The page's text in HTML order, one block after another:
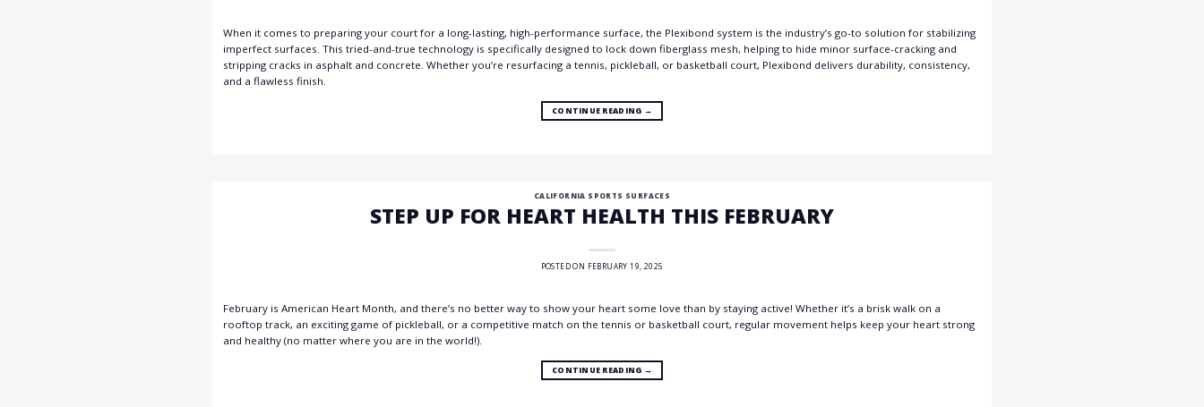
When it comes to preparing your court for a long-lasting, high-performance surface, the Plexibond system is the industry’s go-to solution for stabilizing
imperfect surfaces. This tried-and-true technology is specifically designed to lock down fiberglass mesh, helping to hide minor surface-cracking and
stripping cracks in asphalt and concrete. Whether you’re resurfacing a tennis, pickleball, or basketball court, Plexibond delivers durability, consistency,
and a flawless finish.
CONTINUE READING →
CALIFORNIA SPORTS SURFACES
STEP UP FOR HEART HEALTH THIS FEBRUARY
POSTED ON FEBRUARY 19, 2025
February is American Heart Month, and there’s no better way to show your heart some love than by staying active! Whether it’s a brisk walk on a
rooftop track, an exciting game of pickleball, or a competitive match on the tennis or basketball court, regular movement helps keep your heart strong
and healthy (no matter where you are in the world!).
CONTINUE READING →